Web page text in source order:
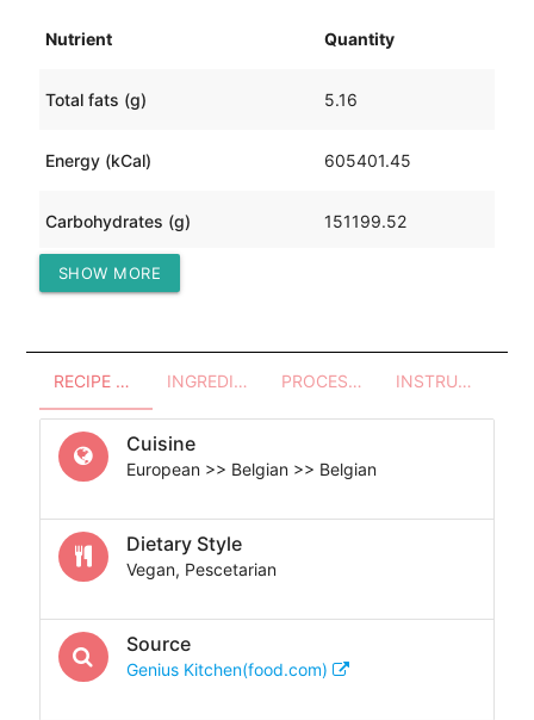
Nutrient Quantity
Total fats (g) 5.16
Energy (kCal) 605401.45
Carbohydrates (g) 151199.52
Protein (g)
SHOW MORE
RECIPE OVERVIEW INGREDIENTS PROCESSES - UTENSILS INSTRUCTIONS
Cuisine
European >> Belgian >> Belgian
Dietary Style
Vegan, Pescetarian
Source
Genius Kitchen(food.com)